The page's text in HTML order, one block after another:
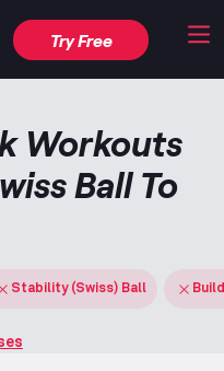
Try Free
Workouts
Ball To
Stability (Swiss) Ball